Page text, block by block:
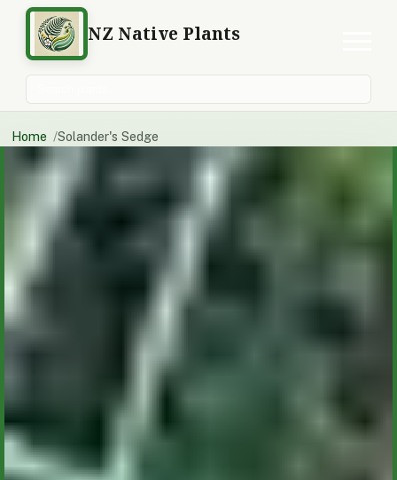
NZ Native Plants
Home Solander's Sedge